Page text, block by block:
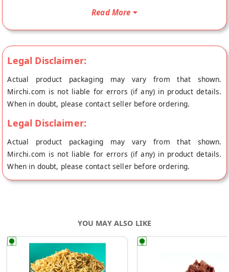
Read More
Legal Disclaimer:
Actual product packaging may vary from that shown.
Mirchi.com is not liable for errors (if any) in product details.
When in doubt, please contact seller before ordering.
Legal Disclaimer:
Actual product packaging may vary from that shown.
Mirchi.com is not liable for errors (if any) in product details.
When in doubt, please contact seller before ordering.
YOU MAY ALSO LIKE